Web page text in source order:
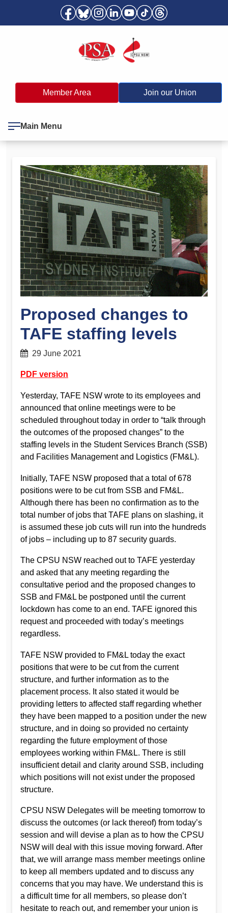
Member Area Join our Union
Main Menu
Proposed changes to
TAFE staffing levels
29 June 2021
PDF version
Yesterday, TAFE NSW wrote to its employees and
announced that online meetings were to be
scheduled throughout today in order to “talk through
the outcomes of the proposed changes” to the
staffing levels in the Student Services Branch (SSB)
and Facilities Management and Logistics (FM&L).
Initially, TAFE NSW proposed that a total of 678
positions were to be cut from SSB and FM&L.
Although there has been no confirmation as to the
total number of jobs that TAFE plans on slashing, it
is assumed these job cuts will run into the hundreds
of jobs – including up to 87 security guards.
The CPSU NSW reached out to TAFE yesterday
and asked that any meeting regarding the
consultative period and the proposed changes to
SSB and FM&L be postponed until the current
lockdown has come to an end. TAFE ignored this
request and proceeded with today’s meetings
regardless.
TAFE NSW provided to FM&L today the exact
positions that were to be cut from the current
structure, and further information as to the
placement process. It also stated it would be
providing letters to affected staff regarding whether
they have been mapped to a position under the new
structure, and in doing so provided no certainty
regarding the future employment of those
employees working within FM&L. There is still
insufficient detail and clarity around SSB, including
which positions will not exist under the proposed
structure.
CPSU NSW Delegates will be meeting tomorrow to
discuss the outcomes (or lack thereof) from today’s
session and will devise a plan as to how the CPSU
NSW will deal with this issue moving forward. After
that, we will arrange mass member meetings online
to keep all members updated and to discuss any
concerns that you may have. We understand this is
a difficult time for all members, so please don’t
hesitate to reach out, and remember your union is